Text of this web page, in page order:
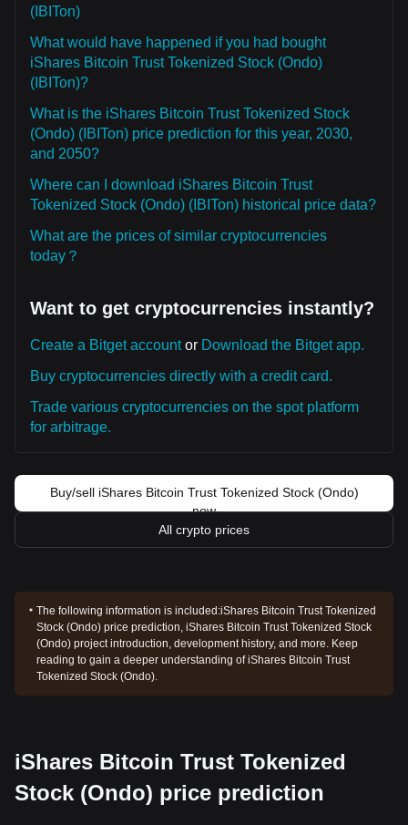
(IBITon)
What would have happened if you had bought
iShares Bitcoin Trust Tokenized Stock (Ondo)
(IBITon)?
What is the iShares Bitcoin Trust Tokenized Stock
(Ondo) (IBITon) price prediction for this year, 2030,
and 2050?
Where can I download iShares Bitcoin Trust
Tokenized Stock (Ondo) (IBITon) historical price data?
What are the prices of similar cryptocurrencies
today？
Want to get cryptocurrencies instantly?
Create a Bitget accountor Download the Bitget app.
Buy cryptocurrencies directly with a credit card.
Trade various cryptocurrencies on the spot platform
for arbitrage.
Buy/sell iShares Bitcoin Trust Tokenized Stock (Ondo)
now
All crypto prices
The following information is included:iShares Bitcoin Trust Tokenized
Stock (Ondo) price prediction, iShares Bitcoin Trust Tokenized Stock
(Ondo) project introduction, development history, and more. Keep
reading to gain a deeper understanding of iShares Bitcoin Trust
Tokenized Stock (Ondo).
iShares Bitcoin Trust Tokenized
Stock (Ondo) price prediction